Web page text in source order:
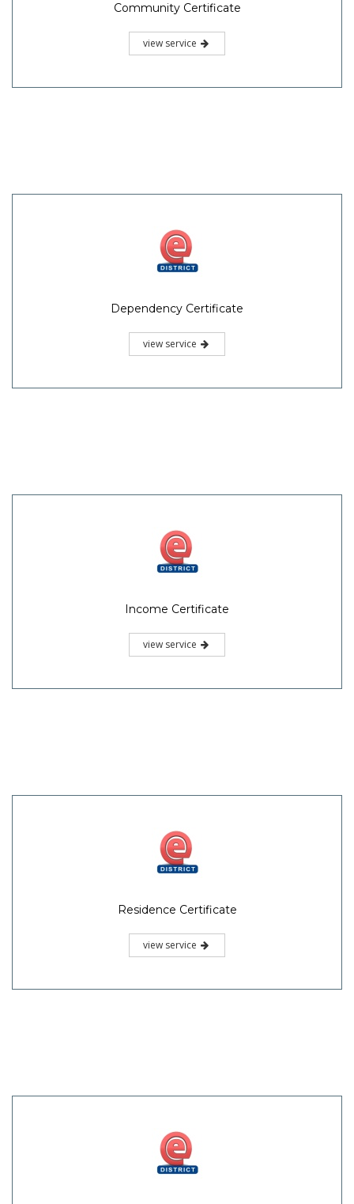
Community Certificate
view service
Dependency Certificate
view service
Income Certificate
view service
Residence Certificate
view service